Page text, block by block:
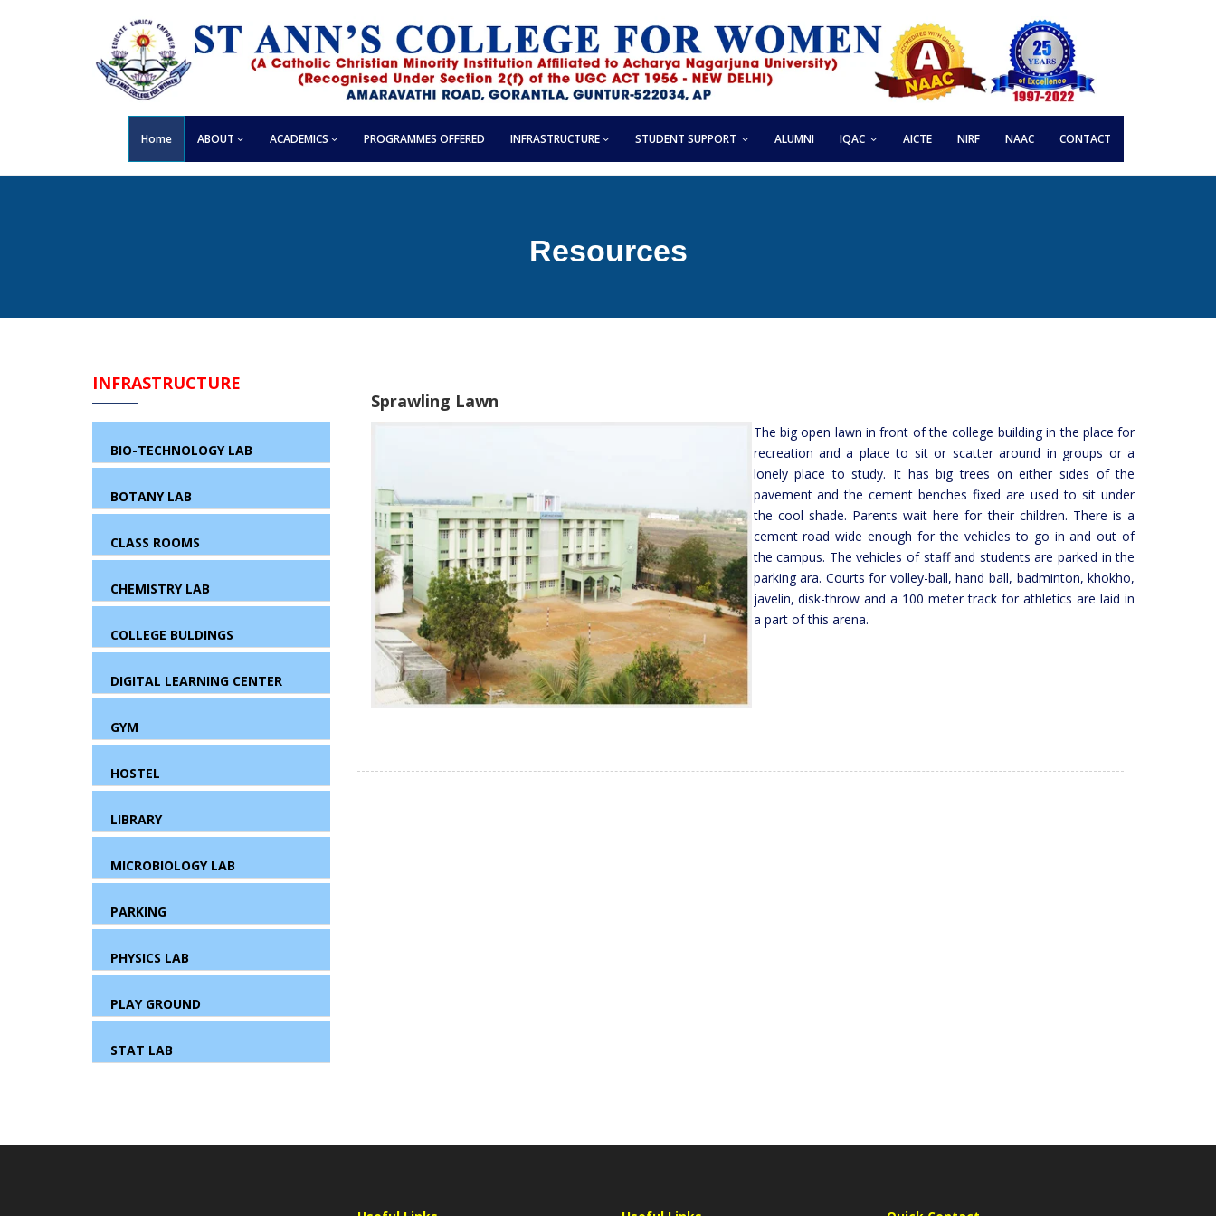
Home ABOUT ACADEMICS PROGRAMMES OFFERED INFRASTRUCTURE STUDENT SUPPORT ALUMNI IQAC AICTE NIRF NAAC CONTACT
Resources
Sprawling Lawn
The big open lawn in front of the college building in the place for
recreation and a place to sit or scatter around in groups or a
lonely place to study. It has big trees on either sides of the
pavement and the cement benches fixed are used to sit under
the cool shade. Parents wait here for their children. There is a
cement road wide enough for the vehicles to go in and out of
the campus. The vehicles of staff and students are parked in the
parking ara. Courts for volley-ball, hand ball, badminton, khokho,
javelin, disk-throw and a 100 meter track for athletics are laid in
a part of this arena.
INFRASTRUCTURE
BIO-TECHNOLOGY LAB
BOTANY LAB
CLASS ROOMS
CHEMISTRY LAB
COLLEGE BULDINGS
DIGITAL LEARNING CENTER
GYM
HOSTEL
LIBRARY
MICROBIOLOGY LAB
PARKING
PHYSICS LAB
PLAY GROUND
STAT LAB